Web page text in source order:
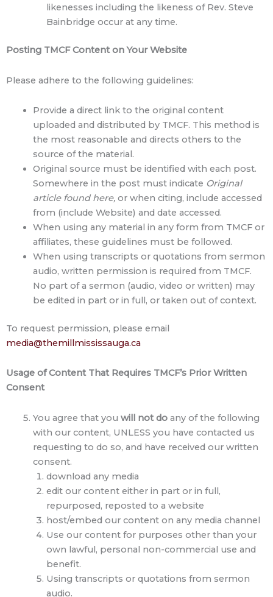
likenesses including the likeness of Rev. Steve
Bainbridge occur at any time.
Posting TMCF Content on Your Website
Please adhere to the following guidelines:
Provide a direct link to the original content
uploaded and distributed by TMCF. This method is
the most reasonable and directs others to the
source of the material.
Original source must be identified with each post.
Somewhere in the post must indicate Original
article found here,or when citing, include accessed
from (include Website) and date accessed.
When using any material in any form from TMCF or
affiliates, these guidelines must be followed.
When using transcripts or quotations from sermon
audio, written permission is required from TMCF.
No part of a sermon (audio, video or written) may
be edited in part or in full, or taken out of context.
To request permission, please email
media@themillmississauga.ca
Usage of Content That Requires TMCF’s Prior Written
Consent
You agree that you will not doany of the following
with our content, UNLESS you have contacted us
requesting to do so, and have received our written
consent.
download any media
edit our content either in part or in full,
repurposed, reposted to a website
host/embed our content on any media channel
Use our content for purposes other than your
own lawful, personal non-commercial use and
benefit.
Using transcripts or quotations from sermon
audio.